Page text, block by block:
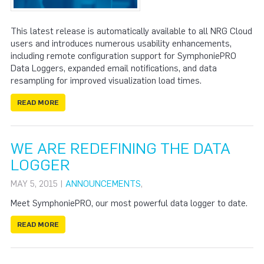
This latest release is automatically available to all NRG Cloud
users and introduces numerous usability enhancements,
including remote configuration support for SymphoniePRO
Data Loggers, expanded email notifications, and data
resampling for improved visualization load times.
READ MORE
WE ARE REDEFINING THE DATA
LOGGER
MAY 5, 2015 | ANNOUNCEMENTS,
Meet SymphoniePRO, our most powerful data logger to date.
READ MORE